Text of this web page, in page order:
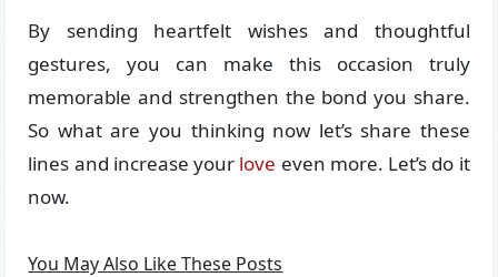
By sending heartfelt wishes and thoughtful
gestures, you can make this occasion truly
memorable and strengthen the bond you share.
So what are you thinking now let’s share these
lines and increase your love even more. Let’s do it
now.
You May Also Like These Posts